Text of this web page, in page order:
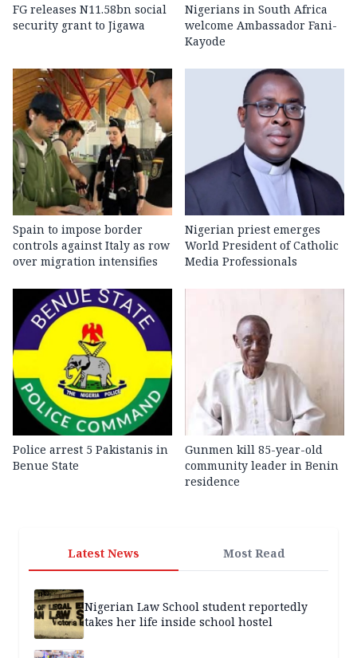
FG releases N11.58bn social
security grant to Jigawa
Nigerians in South Africa
welcome Ambassador Fani-
Kayode
Spain to impose border
controls against Italy as row
over migration intensifies
Nigerian priest emerges
World President of Catholic
Media Professionals
Police arrest 5 Pakistanis in
Benue State
Gunmen kill 85-year-old
community leader in Benin
residence
Latest News Most Read
Nigerian Law School student reportedly
takes her life inside school hostel